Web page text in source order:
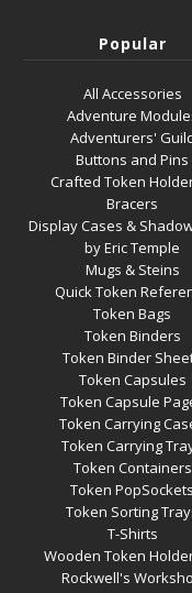
Popular
All Accessories
Adventure
Adventurers'
Buttons and Pins
Crafted Token
Bracers
Display Cases &
by Eric Temple
Mugs & Steins
Quick Token
Token Bags
Token Binders
Token Binder
Token Capsules
Token Capsule
Token Carrying
Token Carrying
Token Containers
Token PopSockets
Token Sorting
T-Shirts
Wooden Token
Rockwell's